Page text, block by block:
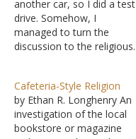
another car, so I did a test
drive. Somehow, I
managed to turn the
discussion to the religious.
said they are all the same
because everyone
worships the same God
and are good people.
Cafeteria-Style Religion
by Ethan R. Longhenry An
investigation of the local
bookstore or magazine